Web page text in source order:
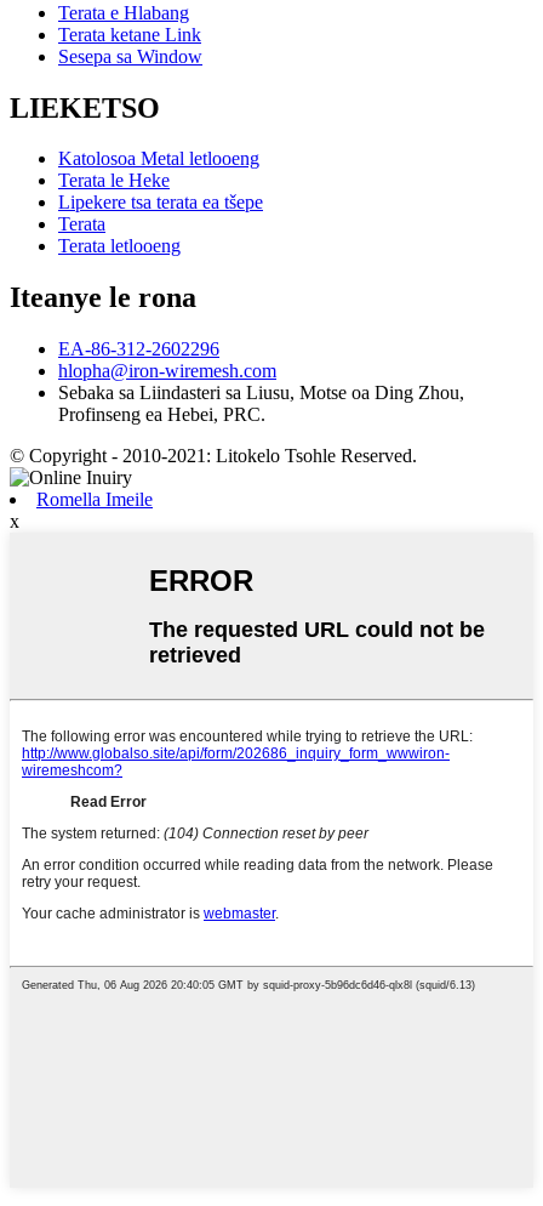
Terata e Hlabang
Terata ketane Link
Sesepa sa Window
LIEKETSO
Katolosoa Metal letlooeng
Terata le Heke
Lipekere tsa terata ea tšepe
Terata
Terata letlooeng
Iteanye le rona
EA-86-312-2602296
hlopha@iron-wiremesh.com
Sebaka sa Liindasteri sa Liusu, Motse oa Ding Zhou,
Profinseng ea Hebei, PRC.
© Copyright - 2010-2021: Litokelo Tsohle Reserved.
Romella Imeile
x